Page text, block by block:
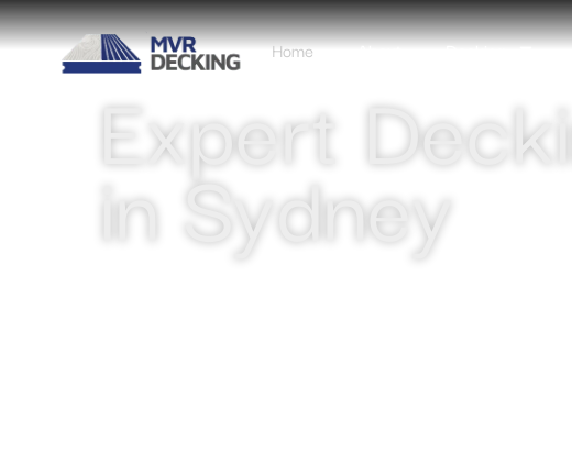
Home About Decking
Expert
in Sydney